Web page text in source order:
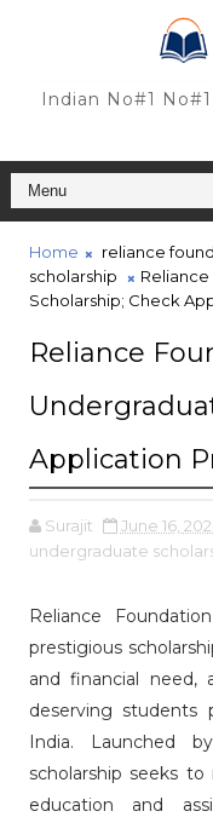
Indian No#1
Home
reliance
scholarship
Scholarship; Check
Reliance
Application
Surajit June 16,
undergraduate
Reliance
prestigious
and financial need,
deserving students
India. Launched
scholarship seeks
education and